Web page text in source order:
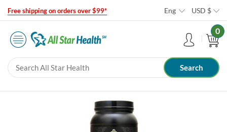
Free shipping on orders over $99* Eng USD $
0